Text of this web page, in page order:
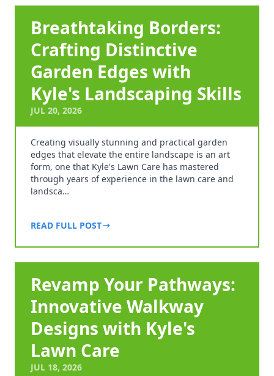
Breathtaking Borders:
Crafting Distinctive
Garden Edges with
Kyle's Landscaping Skills
JUL 20, 2026
Creating visually stunning and practical garden
edges that elevate the entire landscape is an art
form, one that Kyle's Lawn Care has mastered
through years of experience in the lawn care and
landsca…
READ FULL POST
Revamp Your Pathways:
Innovative Walkway
Designs with Kyle's
Lawn Care
JUL 18, 2026